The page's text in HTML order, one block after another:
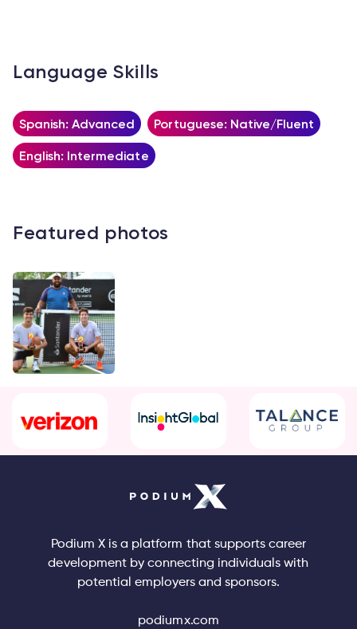
Language Skills
Spanish: Advanced
Portuguese: Native/Fluent
English: Intermediate
Featured photos
Podium X is a platform that supports career
development by connecting individuals with
potential employers and sponsors.
podiumx.com